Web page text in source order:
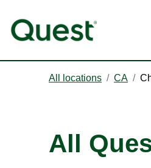
All locations / CA /
All